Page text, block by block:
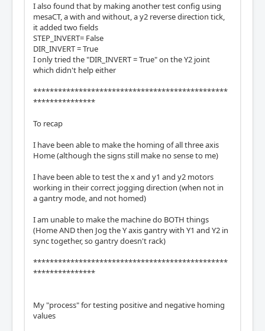
I also found that by making another test config using
mesaCT, a with and without, a y2 reverse direction tick,
it added two fields
STEP_INVERT= False
DIR_INVERT = True
I only tried the "DIR_INVERT = True" on the Y2 joint
which didn't help either
***********************************************
***************
To recap
I have been able to make the homing of all three axis
Home (although the signs still make no sense to me)
I have been able to test the x and y1 and y2 motors
working in their correct jogging direction (when not in
a gantry mode, and not homed)
I am unable to make the machine do BOTH things
(Home AND then Jog the Y axis gantry with Y1 and Y2 in
sync together, so gantry doesn't rack)
***********************************************
***************
My "process" for testing positive and negative homing
values